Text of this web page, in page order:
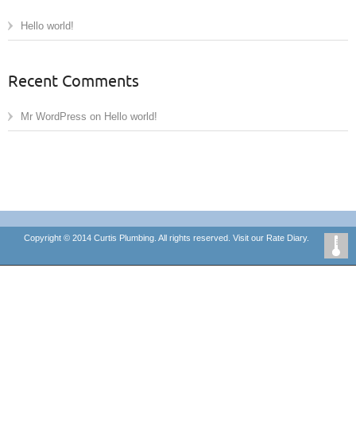
Hello world!
Recent Comments
Mr WordPress on Hello world!
Copyright © 2014 Curtis Plumbing. All rights reserved. Visit our Rate Diary.